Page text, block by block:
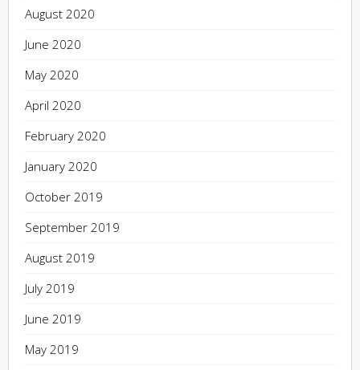
August 2020
June 2020
May 2020
April 2020
February 2020
January 2020
October 2019
September 2019
August 2019
July 2019
June 2019
May 2019